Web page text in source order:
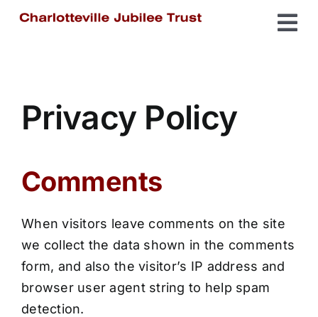
Skip
The Spike
About Us
Privacy Policy
Comments
When visitors leave comments on the site
we collect the data shown in the comments
form, and also the visitor’s IP address and
browser user agent string to help spam
detection.